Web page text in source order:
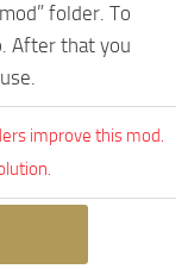
folder. To
After that you
improve this mod.